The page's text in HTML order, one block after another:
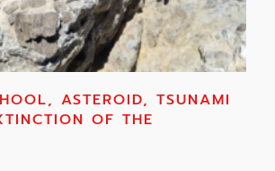
ASTEROID, TSUNAMI
OF THE